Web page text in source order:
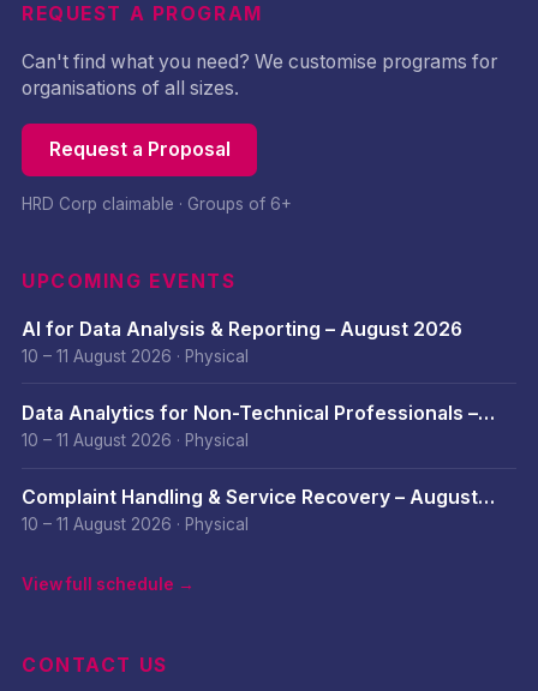
REQUEST A PROGRAM
Can't find what you need? We customise programs for
organisations of all sizes.
Request a Proposal
HRD Corp claimable · Groups of 6+
UPCOMING EVENTS
AI for Data Analysis & Reporting – August 2026
10 – 11 August 2026 · Physical
Data Analytics for Non-Technical Professionals –
August 2026
10 – 11 August 2026 · Physical
Complaint Handling & Service Recovery – August
2026
10 – 11 August 2026 · Physical
View full schedule →
CONTACT US